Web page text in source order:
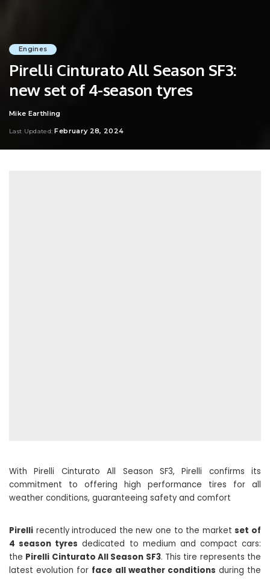
Engines
Pirelli Cinturato All Season SF3:
new set of 4-season tyres
Posted
Mike Earthling
Last Updated: February 28, 2024
With Pirelli Cinturato All Season SF3, Pirelli confirms its
commitment to offering high performance tires for all
weather conditions, guaranteeing safety and comfort
Pirelli recently introduced the new one to the marketset of
4 season tyres dedicated to medium and compact cars:
the Pirelli Cinturato All Season SF3. This tire represents the
latest evolution for face all weather conditions during the